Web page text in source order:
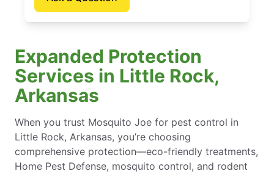
Expanded Protection
Services in Little Rock,
Arkansas
When you trust Mosquito Joe for pest control in
Little Rock, Arkansas, you’re choosing
comprehensive protection—eco-friendly treatments,
Home Pest Defense, mosquito control, and rodent